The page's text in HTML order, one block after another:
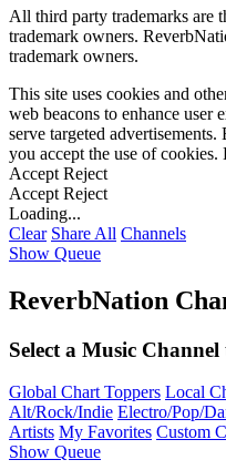
All third party trademarks are
trademark owners.
trademark owners.
This site uses cookies and
web beacons to enhance user
serve targeted
you accept the use of cookies.
Accept Reject
Accept Reject
Loading...
Clear Share All Channels
Show Queue
ReverbNation
Select a Music
Global Chart Toppers Local
Alt/Rock/Indie Electro/Pop/
Artists My Favorites Custom
Show Queue